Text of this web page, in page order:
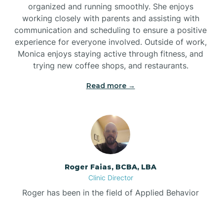
Bryson
Buies Creek
Bunn
Bunnlevel
Burgaw
Burlington
organized and running smoothly. She enjoys
working closely with parents and assisting with
communication and scheduling to ensure a positive
experience for everyone involved. Outside of work,
Monica enjoys staying active through fitness, and
trying new coffee shops, and restaurants.
Read more →
Roger Faias, BCBA, LBA
Clinic Director
Roger has been in the field of Applied Behavior